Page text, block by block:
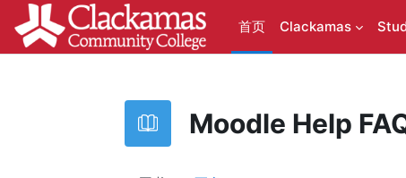
跳到主要内容
首页
Clackamas
Moodle Help